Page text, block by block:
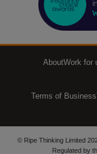
AboutWork for
Terms of Business
© Ripe Thinking Limited
Regulated by